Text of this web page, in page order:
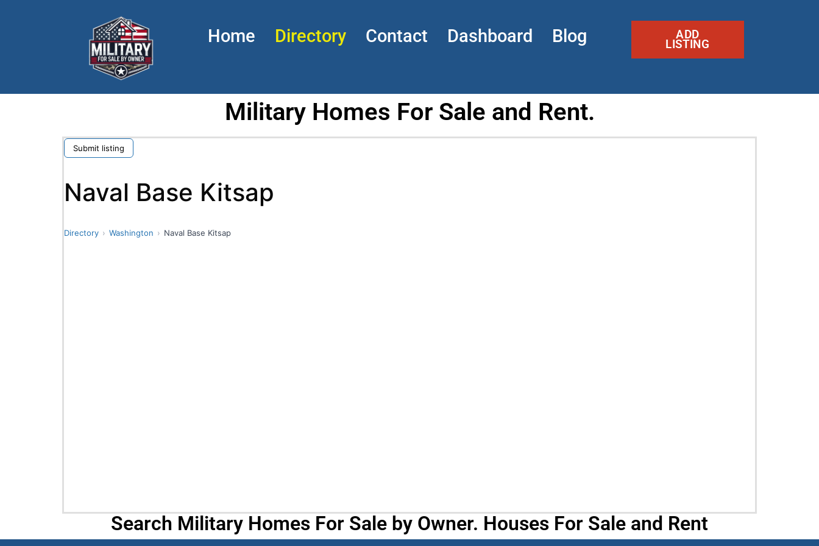
Home Directory Contact Dashboard Blog ADD
LISTING
Military Homes For Sale and Rent.
Submit listing
Naval Base Kitsap
Directory Washington Naval Base Kitsap
Search Military Homes For Sale by Owner. Houses For Sale and Rent